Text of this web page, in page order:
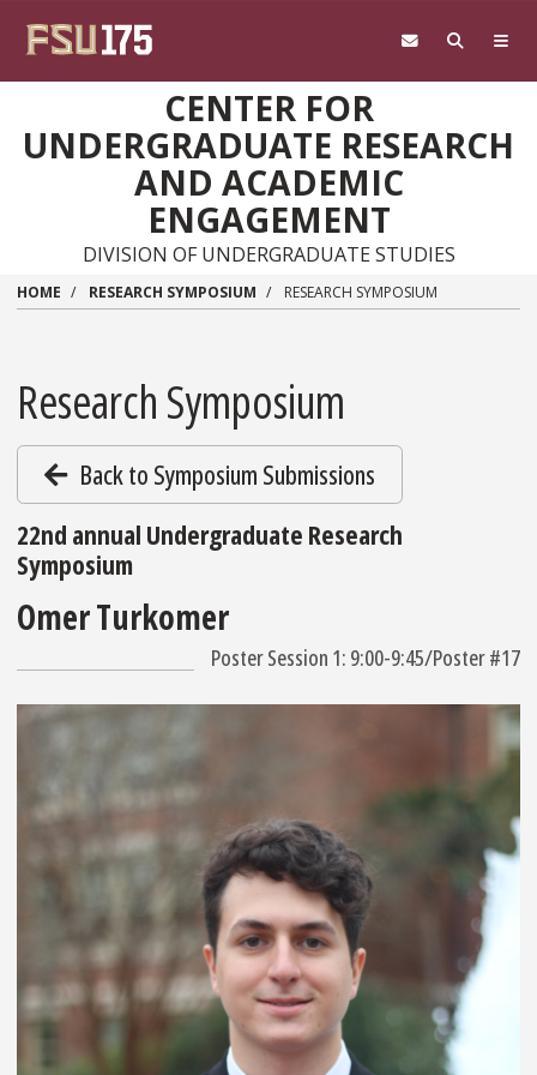
CENTER FOR
UNDERGRADUATE RESEARCH
AND ACADEMIC
ENGAGEMENT
DIVISION OF UNDERGRADUATE STUDIES
HOME RESEARCH SYMPOSIUM RESEARCH SYMPOSIUM
Research Symposium
Back to Symposium Submissions
22nd annual Undergraduate Research
Symposium
Omer Turkomer
Poster Session 1: 9:00-9:45/Poster #17